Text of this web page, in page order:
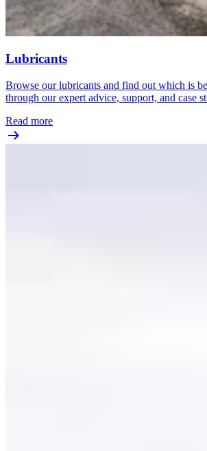
Lubricants
Browse our lubricants and find out which is
through our expert advice, support, and case
Read more